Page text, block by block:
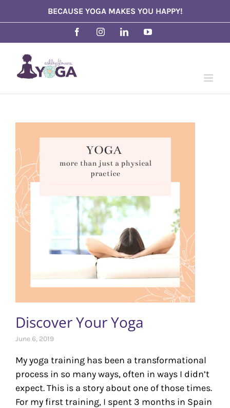
to
BECAUSE YOGA MAKES YOU HAPPY!
FacebookInstagramLinkedInYouTube
Discover Your Yoga
June 6, 2019
My yoga training has been a transformational
process in so many ways, often in ways I didn’t
expect. This is a story about one of those times.
For my first training, I spent 3 months in Spain